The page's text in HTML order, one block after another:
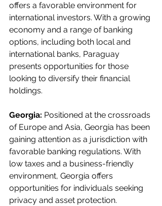
offers a favorable environment for
international investors. With a growing
economy and a range of banking
options, including both local and
international banks, Paraguay
presents opportunities for those
looking to diversify their financial
holdings.
Georgia: Positioned at the crossroads
of Europe and Asia, Georgia has been
gaining attention as a jurisdiction with
favorable banking regulations. With
low taxes and a business-friendly
environment, Georgia offers
opportunities for individuals seeking
privacy and asset protection.